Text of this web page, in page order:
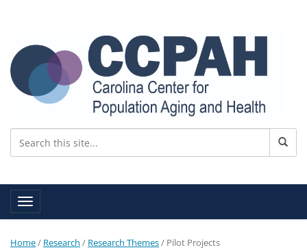
Toggle navigation
Home/ Research / Research Themes/ Pilot Projects